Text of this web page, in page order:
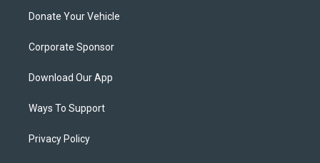
Donate Your Vehicle
Corporate Sponsor
Download Our App
Ways To Support
Privacy Policy